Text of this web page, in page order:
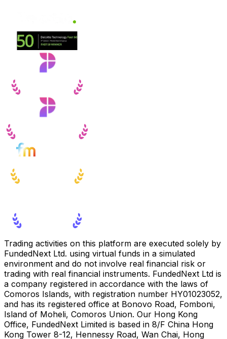
Trading activities on this platform are executed solely by
FundedNext Ltd. using virtual funds in a simulated
environment and do not involve real financial risk or
trading with real financial instruments. FundedNext Ltd is
a company registered in accordance with the laws of
Comoros Islands, with registration number HY01023052,
and has its registered office at Bonovo Road, Fomboni,
Island of Moheli, Comoros Union. Our Hong Kong
Office, FundedNext Limited is based in 8/F China Hong
Kong Tower 8-12, Hennessy Road, Wan Chai, Hong